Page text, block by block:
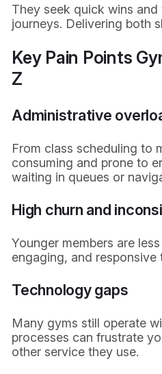
They seek quick wins
journeys. Delivering both
Key Pain Points
Z
Administrative
From class scheduling to
consuming and prone to
waiting in queues or
High churn and
Younger members are
engaging, and
Technology gaps
Many gyms still operate
processes can frustrate
other service they use.